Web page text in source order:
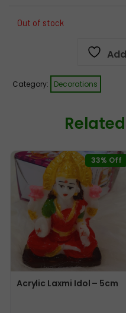
Out of stock
Category: Decorations
33% Off
Acrylic Laxmi Idol – 5cm